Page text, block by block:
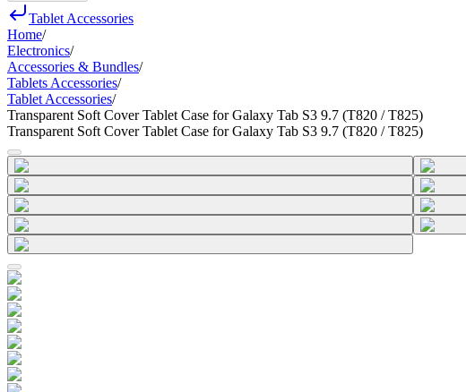
Tablet Accessories
Home/
Electronics/
Accessories & Bundles/
Tablets Accessories/
Tablet Accessories/
Transparent Soft Cover Tablet Case for Galaxy Tab S3 9.7 (T820 / T825)
Transparent Soft Cover Tablet Case for Galaxy Tab S3 9.7 (T820 / T825)